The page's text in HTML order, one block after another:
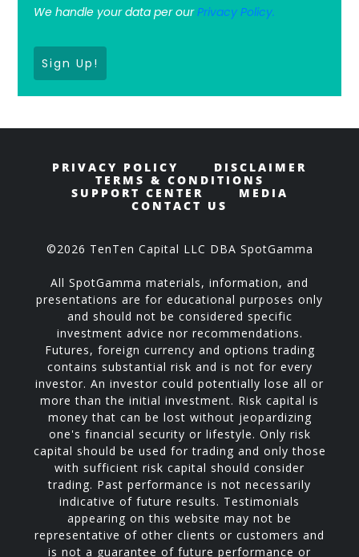
We handle your data per ourPrivacy Policy.
Sign Up!
PRIVACY POLICY
DISCLAIMER
TERMS & CONDITIONS
SUPPORT CENTER
MEDIA
CONTACT US
©2026 TenTen Capital LLC DBA SpotGamma
All SpotGamma materials, information, and
presentations are for educational purposes only
and should not be considered specific
investment advice nor recommendations.
Futures, foreign currency and options trading
contains substantial risk and is not for every
investor. An investor could potentially lose all or
more than the initial investment. Risk capital is
money that can be lost without jeopardizing
one's financial security or lifestyle. Only risk
capital should be used for trading and only those
with sufficient risk capital should consider
trading. Past performance is not necessarily
indicative of future results. Testimonials
appearing on this website may not be
representative of other clients or customers and
is not a guarantee of future performance or